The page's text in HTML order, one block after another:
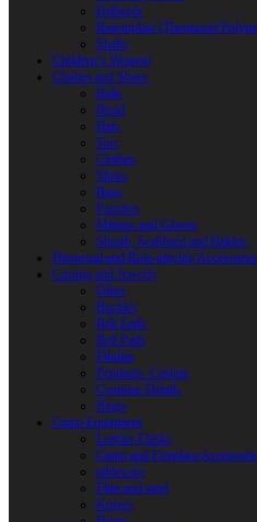
Halberds
Reactoplast (Thermoset
Shafts
Children’s Weapon
Clothes and Shoes
Belts
Braid
Hats
Torc
Clothes
Shoes
Bags
Pouches
Mittens and Gloves
Sheath, Scabbard and Baldric
Historical and Role-playing
Casting and Jewerly
Other
Buckles
Belt Ends
Belt Pads
Fibulas
Pendants. Casting
Costume Details
Rings
Camp Equipment
Leather Flasks
Camp and Fireplace
tableware
Flint and steel
Knives